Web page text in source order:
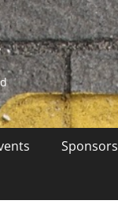
Sponsors